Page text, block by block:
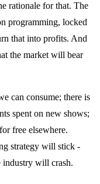
rationale for that. The
programming, locked
that into profits. And
the market will bear
can consume; there is
spent on new shows;
free elsewhere.
strategy will stick -
industry will crash.